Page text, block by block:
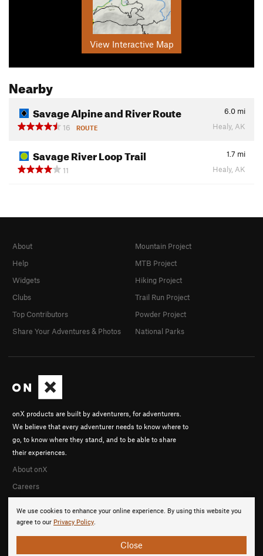
View Interactive Map
Nearby
Savage Alpine and River Route 6.0 mi
16
ROUTE Healy, AK
Savage River Loop Trail 1.7 mi
11
Healy, AK
We use cookies to enhance your online experience. By using this website you
agree to our Privacy Policy.
Close
onX products are built by adventurers, for adventurers.
We believe that every adventurer needs to know where to
go, to know where they stand, and to be able to share
their experiences.
About onX
Careers
About
Help
Widgets
Clubs
Top Contributors
Share Your Adventures & Photos
Mountain Project
MTB Project
Hiking Project
Trail Run Project
Powder Project
National Parks